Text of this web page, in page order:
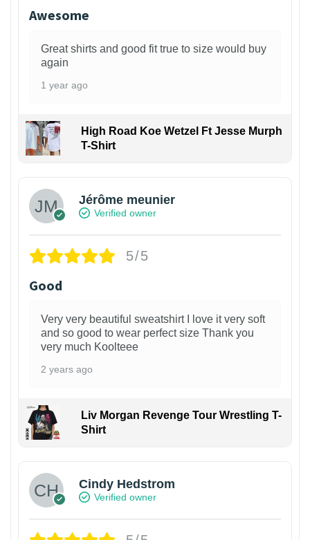
Awesome
Great shirts and good fit true to size would buy
again
1 year ago
High Road Koe Wetzel Ft Jesse Murph
T-Shirt
Jérôme meunier
Verified owner
5/5
Good
Very very beautiful sweatshirt I love it very soft
and so good to wear perfect size Thank you
very much Koolteee
2 years ago
Liv Morgan Revenge Tour Wrestling T-
Shirt
Cindy Hedstrom
Verified owner